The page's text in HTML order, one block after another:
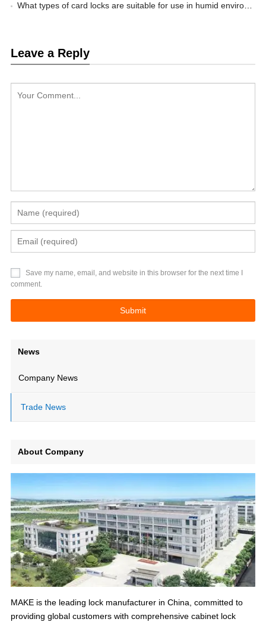
What types of card locks are suitable for use in humid environments?
Leave a Reply
Save my name, email, and website in this browser for the next time I
comment.
News
Company News
Trade News
About Company
MAKE is the leading lock manufacturer in China, committed to
providing global customers with comprehensive cabinet lock